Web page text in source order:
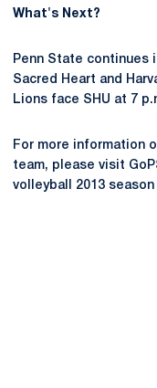
What's Next?
Penn State continues
Sacred Heart and
Lions face SHU at 7
For more information
team, please visit
volleyball 2013